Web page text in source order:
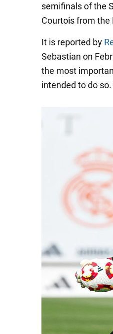
semifinals of the
Courtois from the
It is reported by
Sebastian on
the most
intended to do